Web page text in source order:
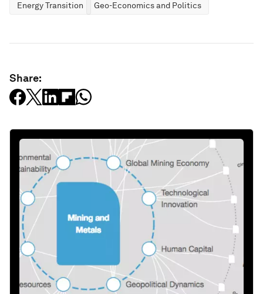
Energy Transition Geo-Economics and Politics
Share: